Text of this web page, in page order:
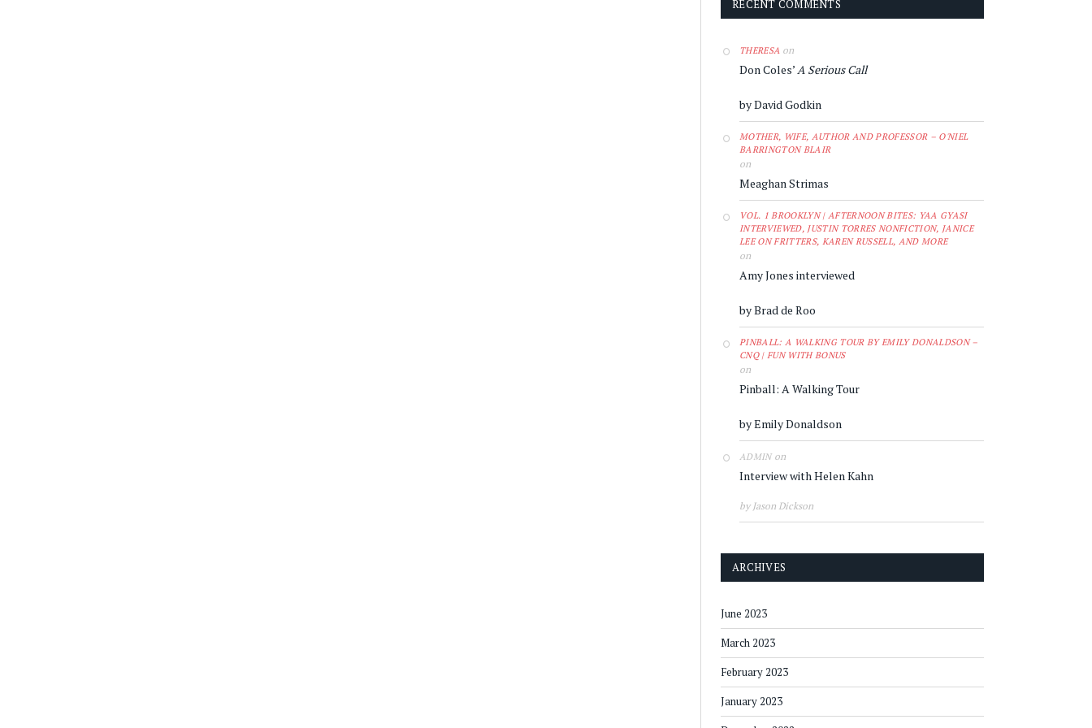
RECENT COMMENTS
THERESA on
Don Coles’A Serious Call
by David Godkin
MOTHER, WIFE, AUTHOR AND PROFESSOR – O'NIEL
BARRINGTON BLAIR
on
Meaghan Strimas
VOL. 1 BROOKLYN | AFTERNOON BITES: YAA GYASI
INTERVIEWED, JUSTIN TORRES NONFICTION, JANICE
LEE ON FRITTERS, KAREN RUSSELL, AND MORE
on
Amy Jones interviewed
by Brad de Roo
PINBALL: A WALKING TOUR BY EMILY DONALDSON –
CNQ | FUN WITH BONUS
on
Pinball: A Walking Tour
by Emily Donaldson
ADMINon
Interview with Helen Kahn
by Jason Dickson
ARCHIVES
June 2023
March 2023
February 2023
January 2023